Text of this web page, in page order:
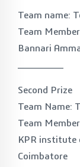
Team name:
Team
Bannari
Second Prize
Team Name:
Team
KPR institute
Coimbatore